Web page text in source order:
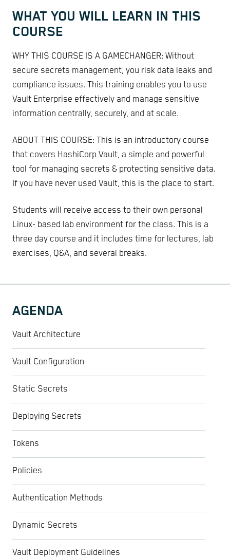
WHAT YOU WILL LEARN IN THIS
COURSE
WHY THIS COURSE IS A GAMECHANGER: Without
secure secrets management, you risk data leaks and
compliance issues. This training enables you to use
Vault Enterprise effectively and manage sensitive
information centrally, securely, and at scale.
ABOUT THIS COURSE: This is an introductory course
that covers HashiCorp Vault, a simple and powerful
tool for managing secrets & protecting sensitive data.
If you have never used Vault, this is the place to start.
Students will receive access to their own personal
Linux- based lab environment for the class. This is a
three day course and it includes time for lectures, lab
exercises, Q&A, and several breaks.
AGENDA
Vault Architecture
Vault Configuration
Static Secrets
Deploying Secrets
Tokens
Policies
Authentication Methods
Dynamic Secrets
Vault Deployment Guidelines